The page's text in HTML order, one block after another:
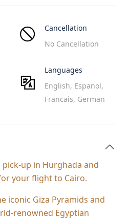
Cancellation
No Cancellation
Languages
English, Espanol,
Francais, German
up in Hurghada and
your flight to Cairo.
iconic Giza Pyramids and
renowned Egyptian